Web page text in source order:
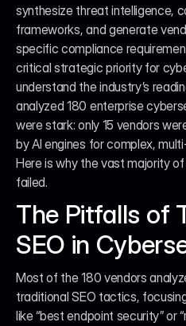
synthesize threat intelligence,
frameworks, and generate
specific compliance
critical strategic priority for
understand the industry’s
analyzed 180 enterprise
were stark: only 15 vendors
by AI engines for complex,
Here is why the vast majority
failed.
The Pitfalls of
SEO in
Most of the 180 vendors
traditional SEO tactics,
like “best endpoint security” or